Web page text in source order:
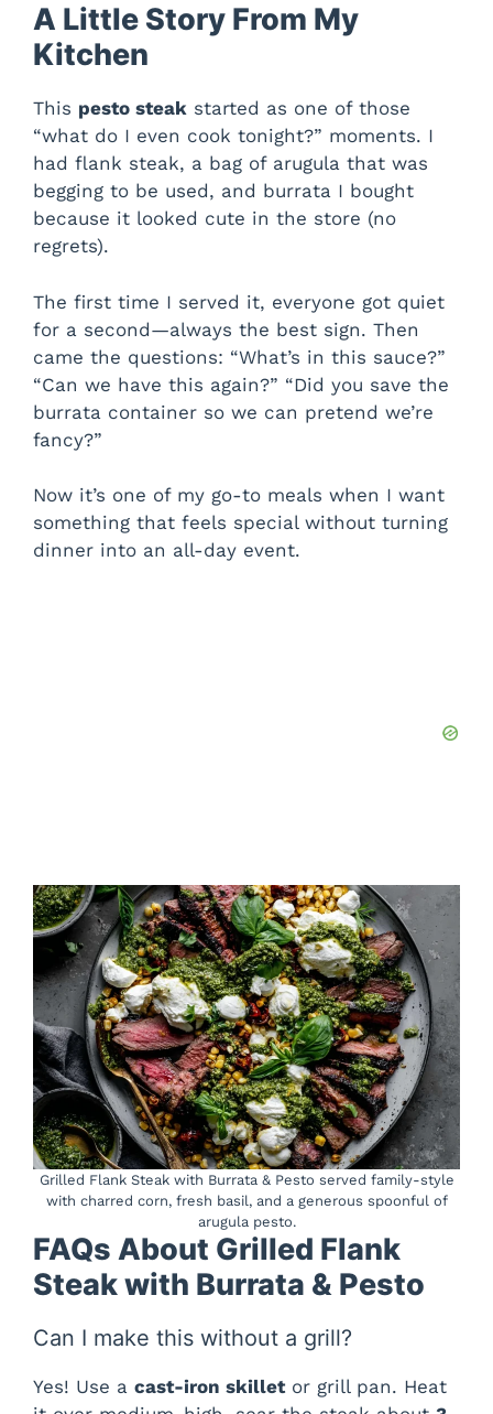
A Little Story From My
Kitchen
This pesto steak started as one of those
“what do I even cook tonight?” moments. I
had flank steak, a bag of arugula that was
begging to be used, and burrata I bought
because it looked cute in the store (no
regrets).
The first time I served it, everyone got quiet
for a second—always the best sign. Then
came the questions: “What’s in this sauce?”
“Can we have this again?” “Did you save the
burrata container so we can pretend we’re
fancy?”
Now it’s one of my go-to meals when I want
something that feels special without turning
dinner into an all-day event.
Grilled Flank Steak with Burrata & Pesto served family-style
with charred corn, fresh basil, and a generous spoonful of
arugula pesto.
FAQs About Grilled Flank
Steak with Burrata & Pesto
Can I make this without a grill?
Yes! Use a cast-iron skilletor grill pan. Heat